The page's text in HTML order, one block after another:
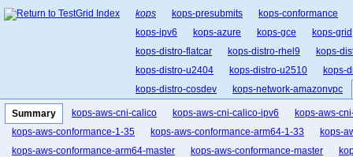
kops kops-presubmits
kops-conformance
kops-ipv6
kops-azure kops-gce
kops-grid
kops-distro-flatcar
kops-distro-rhel9
kops-
kops-distro-u2404
kops-distro-u2510
kops-
kops-distro-cosdev
kops-network-amazonvpc
kops-network-cilium-eni
kops-network-flannel
kops-network-kube-router
kops-k8s-1.33
kops-1.34
kops-1.35 kops-latest kops-
Summary kops-aws-cni-calico kops-aws-cni-calico-ipv6
kops-aws-
kops-aws-conformance-1-35
kops-aws-conformance-arm64-1-33
kops-
kops-aws-conformance-arm64-master
kops-aws-conformance-master